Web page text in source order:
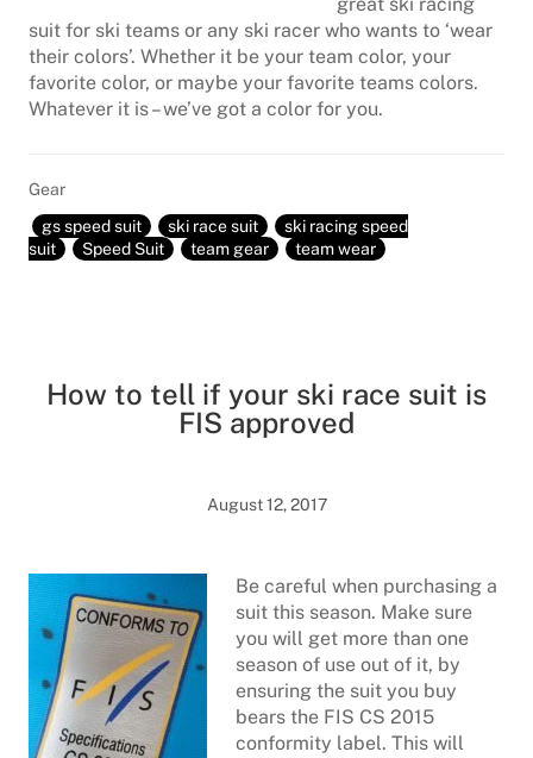
suit for ski teams or any ski racer who wants to ‘wear
their colors’. Whether it be your team color, your
favorite color, or maybe your favorite teams colors.
Whatever it is – we’ve got a color for you.
Gear
gs speed suit
ski race suit
ski racing speed
suit
Speed Suit team gear team wear
How to tell if your ski race suit is
FIS approved
August 12, 2017
Be careful when purchasing a
suit this season. Make sure
you will get more than one
season of use out of it, by
ensuring the suit you buy
bears the FIS CS 2015
conformity label. This will